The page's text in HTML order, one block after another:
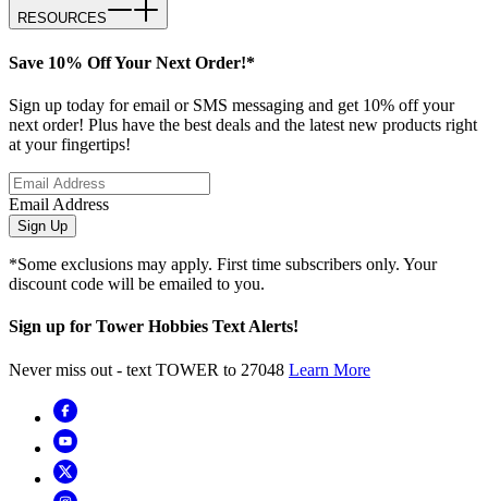
RESOURCES
Save 10% Off Your Next Order!*
Sign up today for email or SMS messaging and get 10% off your
next order! Plus have the best deals and the latest new products right
at your fingertips!
Email Address
Sign Up
*Some exclusions may apply. First time subscribers only. Your
discount code will be emailed to you.
Sign up for Tower Hobbies Text Alerts!
Never miss out - text TOWER to 27048 Learn More